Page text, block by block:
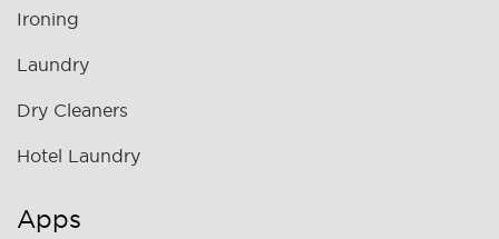
Ironing
Laundry
Dry Cleaners
Hotel Laundry
Apps